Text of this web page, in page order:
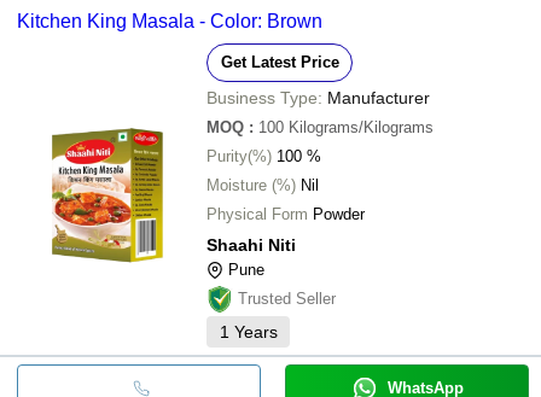
Kitchen King Masala - Color: Brown
Get Latest Price
Business Type: Manufacturer
MOQ : 100 Kilograms/Kilograms
Purity(%) 100 %
Moisture (%) Nil
Physical Form Powder
Shaahi Niti
Pune
Trusted Seller
1 Years
WhatsApp